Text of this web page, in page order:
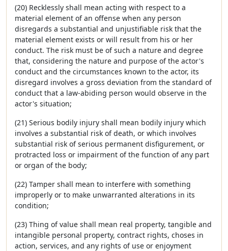
(20) Recklessly shall mean acting with respect to a
material element of an offense when any person
disregards a substantial and unjustifiable risk that the
material element exists or will result from his or her
conduct. The risk must be of such a nature and degree
that, considering the nature and purpose of the actor's
conduct and the circumstances known to the actor, its
disregard involves a gross deviation from the standard of
conduct that a law-abiding person would observe in the
actor's situation;
(21) Serious bodily injury shall mean bodily injury which
involves a substantial risk of death, or which involves
substantial risk of serious permanent disfigurement, or
protracted loss or impairment of the function of any part
or organ of the body;
(22) Tamper shall mean to interfere with something
improperly or to make unwarranted alterations in its
condition;
(23) Thing of value shall mean real property, tangible and
intangible personal property, contract rights, choses in
action, services, and any rights of use or enjoyment